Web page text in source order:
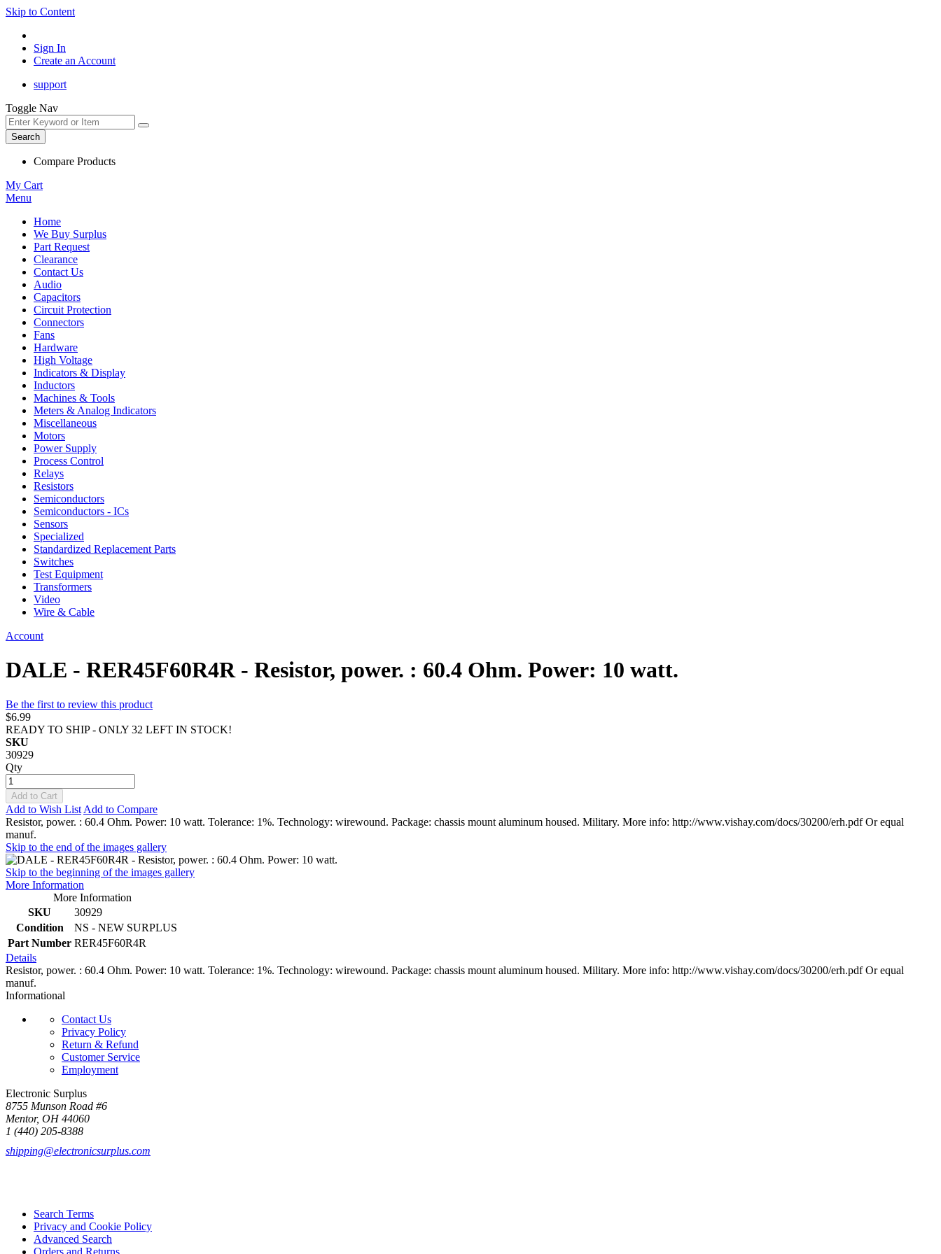
Skip to Content
Sign In
Create an Account
support
Toggle Nav
Search
Compare Products
My Cart
Menu
Home
We Buy Surplus
Part Request
Clearance
Contact Us
Audio
Capacitors
Circuit Protection
Connectors
Fans
Hardware
High Voltage
Indicators & Display
Inductors
Machines & Tools
Meters & Analog Indicators
Miscellaneous
Motors
Power Supply
Process Control
Relays
Resistors
Semiconductors
Semiconductors - ICs
Sensors
Specialized
Standardized Replacement Parts
Switches
Test Equipment
Transformers
Video
Wire & Cable
Account
DALE - RER45F60R4R - Resistor, power. : 60.4 Ohm. Power: 10 watt.
Be the first to review this product
$6.99
READY TO SHIP - ONLY 32 LEFT IN STOCK!
SKU
30929
Qty
Add to Cart
Add to Wish List Add to Compare
Resistor, power. : 60.4 Ohm. Power: 10 watt. Tolerance: 1%. Technology: wirewound. Package: chassis mount aluminum housed. Military. More info: http://www.vishay.com/docs/30200/erh.pdf Or equal
manuf.
Skip to the end of the images gallery
Skip to the beginning of the images gallery
More Information
More Information
SKU
30929
Condition
NS - NEW SURPLUS
Part Number RER45F60R4R
Details
Resistor, power. : 60.4 Ohm. Power: 10 watt. Tolerance: 1%. Technology: wirewound. Package: chassis mount aluminum housed. Military. More info: http://www.vishay.com/docs/30200/erh.pdf Or equal
manuf.
Informational
Contact Us
Privacy Policy
Return & Refund
Customer Service
Employment
Electronic Surplus
8755 Munson Road #6
Mentor, OH 44060
1 (440) 205-8388
shipping@electronicsurplus.com
Search Terms
Privacy and Cookie Policy
Advanced Search
Orders and Returns